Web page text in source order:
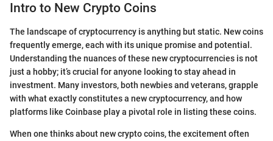
Intro to New Crypto Coins
The landscape of cryptocurrency is anything but static. New coins
frequently emerge, each with its unique promise and potential.
Understanding the nuances of these new cryptocurrencies is not
just a hobby; it’s crucial for anyone looking to stay ahead in
investment. Many investors, both newbies and veterans, grapple
with what exactly constitutes a new cryptocurrency, and how
platforms like Coinbase play a pivotal role in listing these coins.
When one thinks about new crypto coins, the excitement often